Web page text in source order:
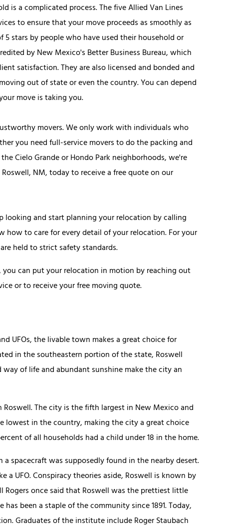
is a complicated process. The five Allied Van Lines
to ensure that your move proceeds as smoothly as
5 stars by people who have used their household or
by New Mexico's Better Business Bureau, which
satisfaction. They are also licensed and bonded and
out of state or even the country. You can depend
move is taking you.
movers. We only work with individuals who
you need full-service movers to do the packing and
Cielo Grande or Hondo Park neighborhoods, we're
NM, today to receive a free quote on our
looking and start planning your relocation by calling
how to care for every detail of your relocation. For your
held to strict safety standards.
can put your relocation in motion by reaching out
or to receive your free moving quote.
UFOs, the livable town makes a great choice for
in the southeastern portion of the state, Roswell
of life and abundant sunshine make the city an
The city is the fifth largest in New Mexico and
lowest in the country, making the city a great choice
of all households had a child under 18 in the home.
spacecraft was supposedly found in the nearby desert.
UFO. Conspiracy theories aside, Roswell is known by
once said that Roswell was the prettiest little
been a staple of the community since 1891. Today,
Graduates of the institute include Roger Staubach